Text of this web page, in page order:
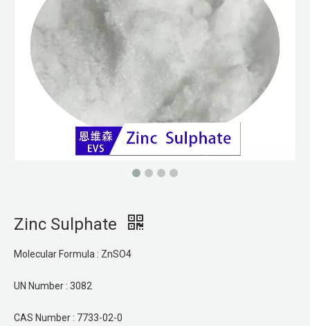
Zinc Sulphate
Molecular Formula : ZnSO4
UN Number : 3082
CAS Number : 7733-02-0